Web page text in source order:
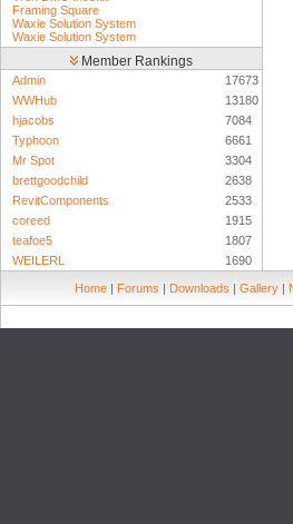
Framing Square
Waxie Solution System
Waxie Solution System
Member Rankings
Admin
17673
WWHub
13180
hjacobs
7084
Typhoon
6661
Mr Spot
3304
brettgoodchild
2638
RevitComponents
2533
coreed
1915
teafoe5
1807
WEILERL
1690
Home | Forums | Downloads | Gallery |